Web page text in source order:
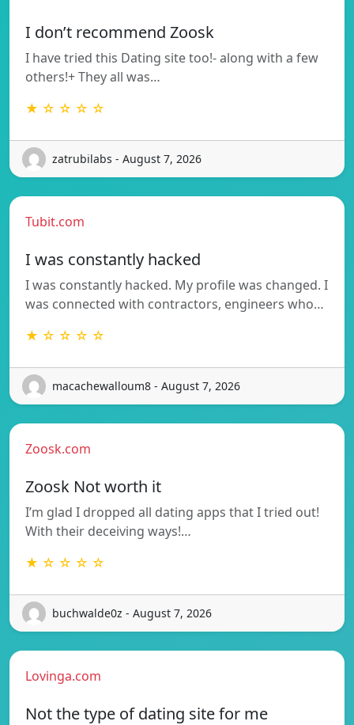
I don’t recommend Zoosk
I have tried this Dating site too!- along with a few
others!+ They all was…
★ ☆ ☆ ☆ ☆
zatrubilabs - August 7, 2026
Tubit.com
I was constantly hacked
I was constantly hacked. My profile was changed. I
was connected with contractors, engineers who…
★ ☆ ☆ ☆ ☆
macachewalloum8 - August 7, 2026
Zoosk.com
Zoosk Not worth it
I’m glad I dropped all dating apps that I tried out!
With their deceiving ways!…
★ ☆ ☆ ☆ ☆
buchwalde0z - August 7, 2026
Lovinga.com
Not the type of dating site for me